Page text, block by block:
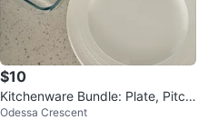
$10
Kitchenware Bundle: Plate, Pitch
er, Shaker, Dish
Odessa Crescent